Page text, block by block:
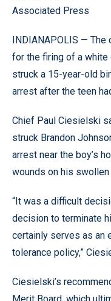
Associated Press
INDIANAPOLIS — The
for the firing of a
struck a 15-year-old
arrest after the teen
Chief Paul Ciesielski
struck Brandon
arrest near the boy’s
wounds on his
“It was a difficult
decision to terminate
certainly serves as an
tolerance policy,”
Ciesielski’s